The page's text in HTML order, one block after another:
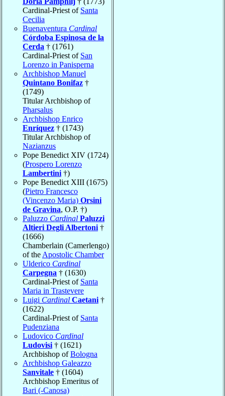
Cardinal-Priest of Santa
Cecilia
Buenaventura Cardinal
Córdoba Espinosa de la
Cerda † (1761)
Cardinal-Priest of San
Lorenzo in Panisperna
Archbishop Manuel
Quintano Bonifaz †
(1749)
Titular Archbishop of
Pharsalus
Archbishop Enrico
Enríquez † (1743)
Titular Archbishop of
Nazianzus
Pope Benedict XIV (1724)
(Prospero Lorenzo
Lambertini †)
Pope Benedict XIII (1675)
(Pietro Francesco
(Vincenzo Maria) Orsini
de Gravina, O.P. †)
Paluzzo Cardinal Paluzzi
Altieri Degli Albertoni †
(1666)
Chamberlain (Camerlengo)
of the Apostolic Chamber
Ulderico Cardinal
Carpegna † (1630)
Cardinal-Priest of Santa
Maria in Trastevere
Luigi Cardinal Caetani †
(1622)
Cardinal-Priest of Santa
Pudenziana
Ludovico Cardinal
Ludovisi † (1621)
Archbishop ofBologna
Archbishop Galeazzo
Sanvitale † (1604)
Archbishop Emeritus of
Bari (-Canosa)